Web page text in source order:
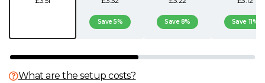
T
U
Save 5% Save 8% Save 11%
What are the setup costs?